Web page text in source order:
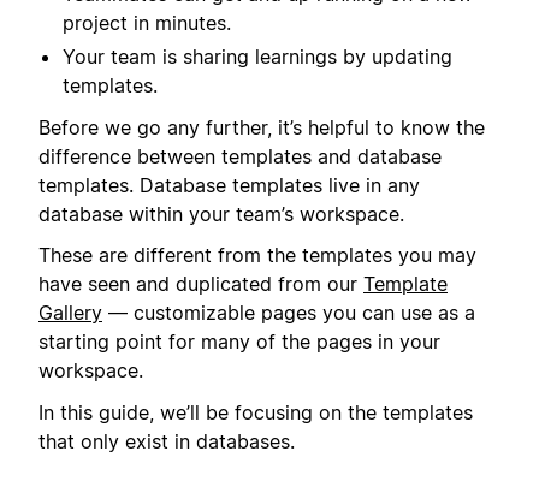
project in minutes.
Your team is sharing learnings by updating
templates.
Before we go any further, it’s helpful to know the
difference between templates and database
templates. Database templates live in any
database within your team’s workspace.
These are different from the templates you may
have seen and duplicated from our Template
Gallery — customizable pages you can use as a
starting point for many of the pages in your
workspace.
In this guide, we’ll be focusing on the templates
that only exist in databases.